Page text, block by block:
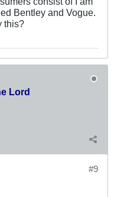
Bentley and Vogue.
this?
Lord
#9